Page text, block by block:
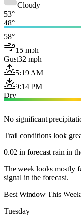
Cloudy
53°
48°
58°
15 mph
Gust32 mph
5:19 AM
9:14 PM
Dry
No significant
Trail conditions look
0.02 in forecast rain in
The week looks mostly
signal in the forecast.
Best Window This Week
Tuesday